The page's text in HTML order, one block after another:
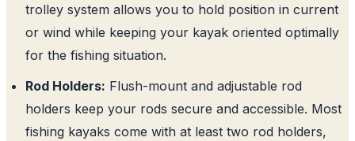
trolley system allows you to hold position in current
or wind while keeping your kayak oriented optimally
for the fishing situation.
Rod Holders: Flush-mount and adjustable rod
holders keep your rods secure and accessible. Most
fishing kayaks come with at least two rod holders,